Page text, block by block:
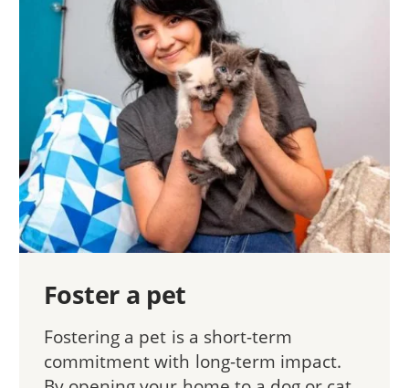
Foster a pet
Fostering a pet is a short-term
commitment with long-term impact.